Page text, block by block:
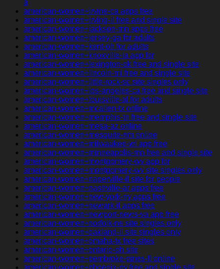
a
american-women+irvine-ca apps free
american-women+irving-il free and single site
american-women+jackson-mn apps free
american-women+jersey-ga for adults
american-women+kent-oh for adults
american-women+knoxville-ia app for
american-women+lexington-ok free and single site
american-women+lincoln-mi free and single site
american-women+little-rock-sc site singles only
american-women+los-angeles-ca free and single site
american-women+louisville-al for adults
american-women+mcallen-tx online
american-women+memphis-tn free and single site
american-women+mesa-az online
american-women+mesquite-nm online
american-women+milwaukee-wi app free
american-women+minneapolis-mn free and single site
american-women+montgomery-wv app for
american-women+montgomery-wv site singles only
american-women+naperville-il site for people
american-women+nashville-ar apps free
american-women+new-york-ny apps free
american-women+newark-il apps free
american-women+newport-news-va app free
american-women+norfolk-ne site singles only
american-women+oakland-il site singles only
american-women+omaha-tx free sites
american-women+ontario-oh site
american-women+pembroke-pines-fl online